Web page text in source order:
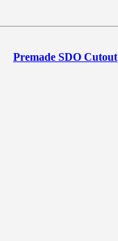
Premade SDO Cutout